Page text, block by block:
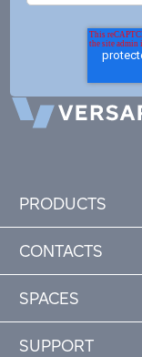
PRODUCTS
CONTACTS
SPACES
SUPPORT